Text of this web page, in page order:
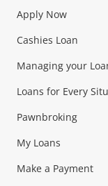
Apply Now
Cashies Loan
Managing your
Loans for Every
Pawnbroking
My Loans
Make a Payment